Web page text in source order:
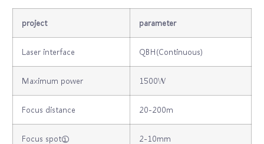
project parameter
Laser interface QBH(Continuous)
Maximum power 1500W
Focus distance 20‐200m
Focus spot① 2‐10mm